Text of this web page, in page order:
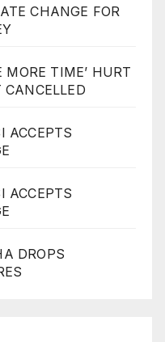
CHANGE FOR
MORE TIME’ HURT
ACCEPTS
ACCEPTS
DROPS